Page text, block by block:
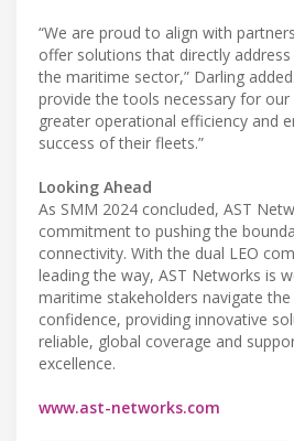
“We are proud to align with
offer solutions that directly
the maritime sector,” Darling
provide the tools necessary for
greater operational efficiency and
success of their fleets.”
Looking Ahead
As SMM 2024 concluded, AST
commitment to pushing the
connectivity. With the dual LEO
leading the way, AST Networks is
maritime stakeholders navigate
confidence, providing innovative
reliable, global coverage and
excellence.
www.ast-networks.com